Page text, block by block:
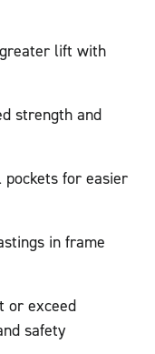
lift with
strength and
for easier
in frame
or exceed
safety